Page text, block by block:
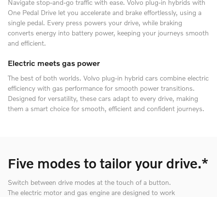
Navigate stop-and-go traffic with ease. Volvo plug-in hybrids with
One Pedal Drive let you accelerate and brake effortlessly, using a
single pedal. Every press powers your drive, while braking
converts energy into battery power, keeping your journeys smooth
and efficient.
Electric meets gas power
The best of both worlds. Volvo plug-in hybrid cars combine electric
efficiency with gas performance for smooth power transitions.
Designed for versatility, these cars adapt to every drive, making
them a smart choice for smooth, efficient and confident journeys.
Five modes to tailor your drive.*
Switch between drive modes at the touch of a button.
The electric motor and gas engine are designed to work